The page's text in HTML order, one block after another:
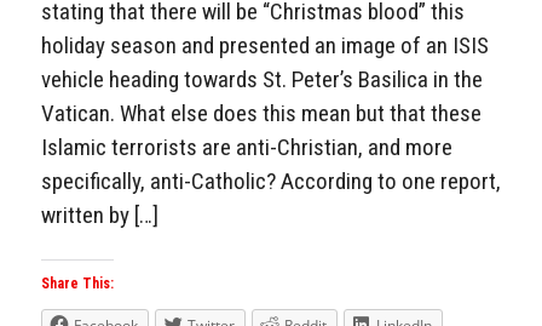
stating that there will be “Christmas blood” this
holiday season and presented an image of an ISIS
vehicle heading towards St. Peter’s Basilica in the
Vatican. What else does this mean but that these
Islamic terrorists are anti-Christian, and more
specifically, anti-Catholic? According to one report,
written by […]
Share This: